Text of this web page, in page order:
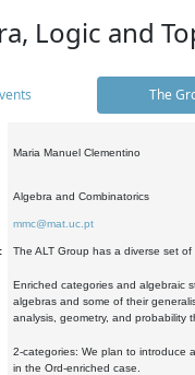
Logic and
The
Maria Manuel Clementino
Algebra and Combinatorics
mmc@mat.uc.pt
The ALT Group has a diverse set
Enriched categories and algebraic
algebras and some of their
analysis, geometry, and probability
2-categories: We plan to introduce
in the Ord-enriched case.